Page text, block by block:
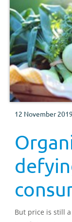
12 November 2019
But price is still